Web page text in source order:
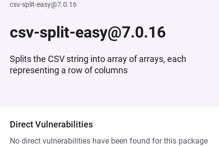
csv-split-easy@7.0.16
csv-split-easy@7.0.16
Splits the CSV string into array of arrays, each
representing a row of columns
Direct Vulnerabilities
No direct vulnerabilities have been found for this package